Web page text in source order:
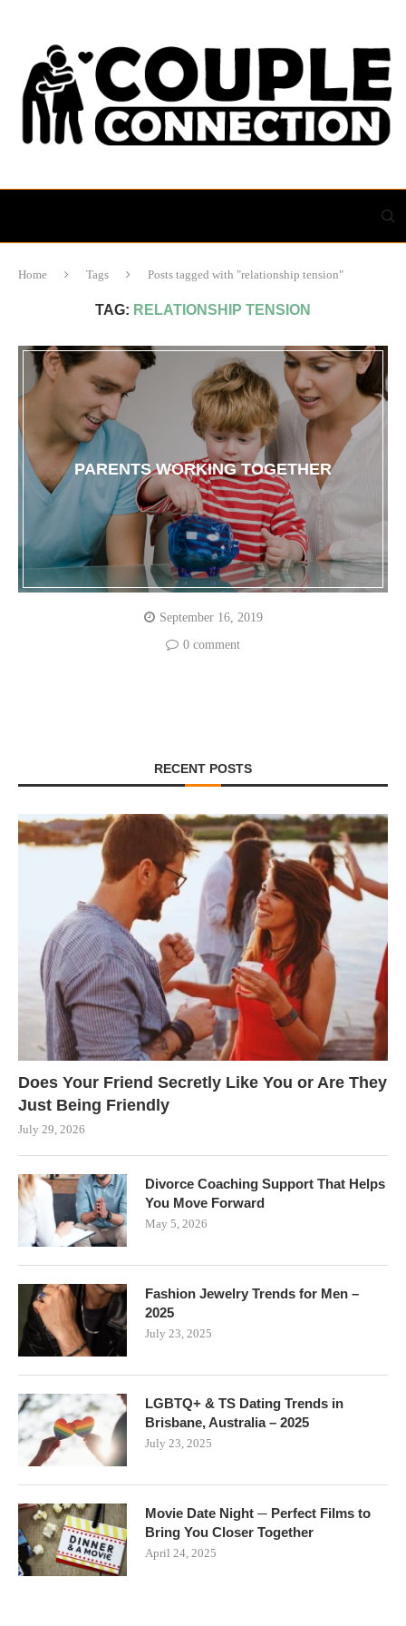
Home Tags Posts tagged with "relationship tension"
TAG: RELATIONSHIP TENSION
PARENTS WORKING TOGETHER
September 16, 2019
0 comment
RECENT POSTS
Does Your Friend Secretly Like You or Are They
Just Being Friendly
July 29, 2026
Divorce Coaching Support That Helps
You Move Forward
May 5, 2026
Fashion Jewelry Trends for Men –
2025
July 23, 2025
LGBTQ+ & TS Dating Trends in
Brisbane, Australia – 2025
July 23, 2025
Movie Date Night ─ Perfect Films to
Bring You Closer Together
April 24, 2025